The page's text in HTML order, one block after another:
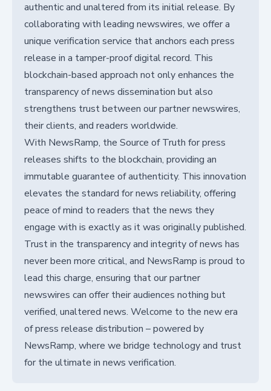
authentic and unaltered from its initial release. By
collaborating with leading newswires, we offer a
unique verification service that anchors each press
release in a tamper-proof digital record. This
blockchain-based approach not only enhances the
transparency of news dissemination but also
strengthens trust between our partner newswires,
their clients, and readers worldwide.
With NewsRamp, the Source of Truth for press
releases shifts to the blockchain, providing an
immutable guarantee of authenticity. This innovation
elevates the standard for news reliability, offering
peace of mind to readers that the news they
engage with is exactly as it was originally published.
Trust in the transparency and integrity of news has
never been more critical, and NewsRamp is proud to
lead this charge, ensuring that our partner
newswires can offer their audiences nothing but
verified, unaltered news. Welcome to the new era
of press release distribution – powered by
NewsRamp, where we bridge technology and trust
for the ultimate in news verification.